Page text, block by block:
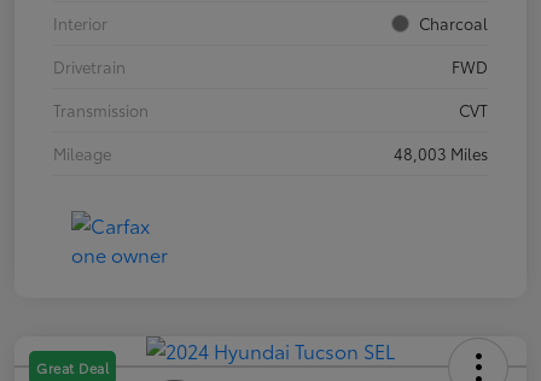
Interior
Charcoal
Drivetrain
FWD
Transmission
CVT
Mileage
48,003 Miles
Great Deal